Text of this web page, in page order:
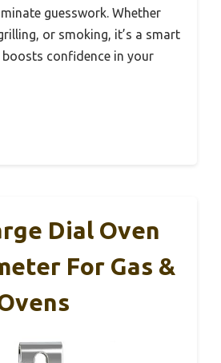
guesswork. Whether
or smoking, it’s a smart
confidence in your
Dial Oven
For Gas &